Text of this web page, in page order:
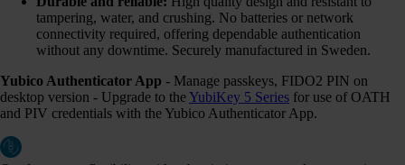
tampering, water, and crushing. No batteries or network
connectivity required, offering dependable authentication
without any downtime. Securely manufactured in Sweden.
Yubico Authenticator App - Manage passkeys, FIDO2 PIN on
desktop version - Upgrade to theYubiKey 5 Series for use of OATH
and PIV credentials with the Yubico Authenticator App.